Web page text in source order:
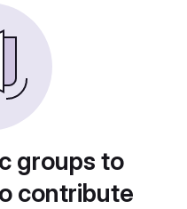
groups to
contribute